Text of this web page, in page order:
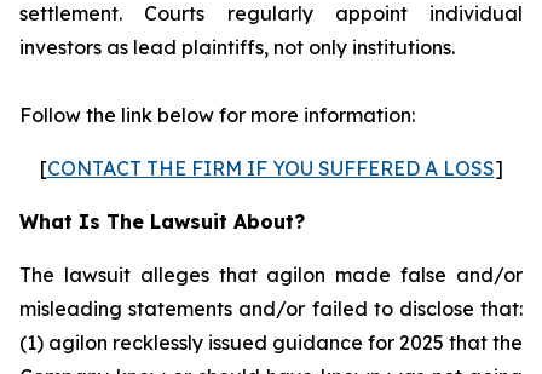
settlement. Courts regularly appoint individual
investors as lead plaintiffs, not only institutions.
Follow the link below for more information:
[CONTACT THE FIRM IF YOU SUFFERED A LOSS]
What Is The Lawsuit About?
The lawsuit alleges that agilon made false and/or
misleading statements and/or failed to disclose that:
(1) agilon recklessly issued guidance for 2025 that the